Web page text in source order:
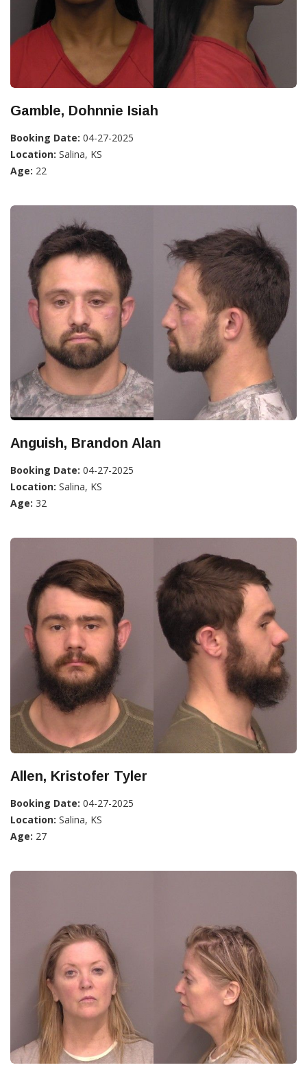
Gamble, Dohnnie Isiah
Booking Date: 04-27-2025
Location: Salina, KS
Age: 22
Anguish, Brandon Alan
Booking Date: 04-27-2025
Location: Salina, KS
Age: 32
Allen, Kristofer Tyler
Booking Date: 04-27-2025
Location: Salina, KS
Age: 27